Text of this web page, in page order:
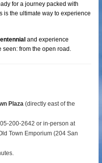
for a journey packed with
is the ultimate way to experience
and experience
seen: from the open road.
Plaza (directly east of the
200-2642 or in-person at
Town Emporium (204 San